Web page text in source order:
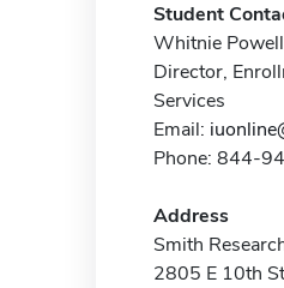
Student
Whitnie Powell
Director,
Services
Email:
Phone: 844-
Address
Smith
2805 E 10th St